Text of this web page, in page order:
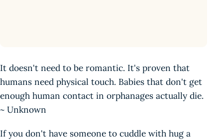
It doesn't need to be romantic. It's proven that
humans need physical touch. Babies that don't get
enough human contact in orphanages actually die.
~ Unknown
If you don't have someone to cuddle with hug a